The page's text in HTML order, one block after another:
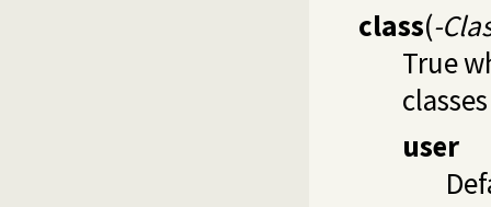
class(-
True
user